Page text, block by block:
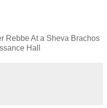
Rebbe At a Sheva Brachos
Hall